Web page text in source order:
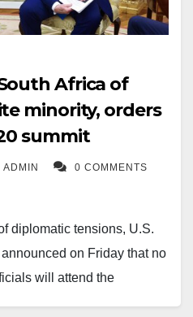
Africa of
minority, orders
summit
ADMIN 0 COMMENTS
diplomatic tensions, U.S.
on Friday that no
will attend the